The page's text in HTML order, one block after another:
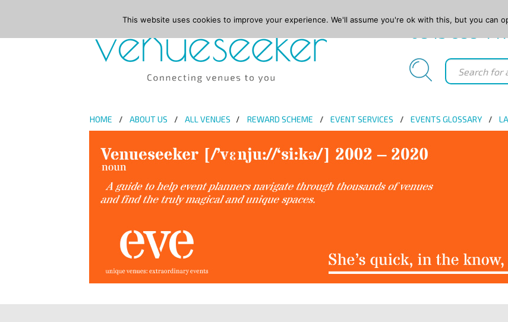
HOME ABOUT US ALL VENUES REWARD SCHEME EVENT SERVICES EVENTS GLOSSARY
This website uses cookies to improve your experience. We'll assume you're ok with this, but you can